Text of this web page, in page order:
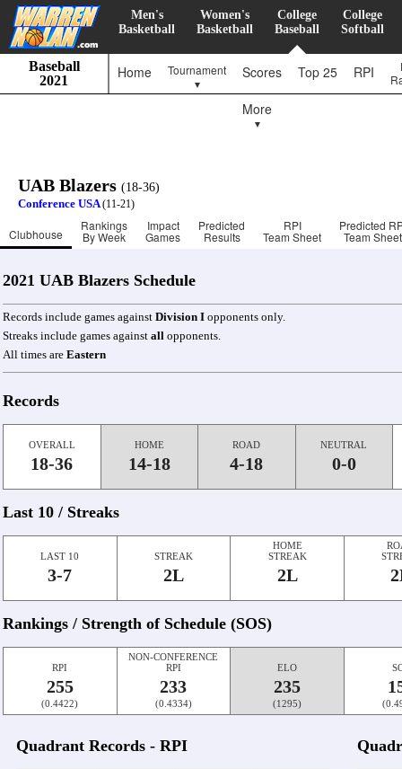
Men's
Basketball
Women's
Basketball
College
Baseball
College
Softball
Baseball
2021
Home Tournament
▼
Scores Top 25 RPI
More
▼
UAB Blazers (18-36)
Conference USA (11-21)
Clubhouse
Rankings
By Week
Impact
Games
Predicted
Results
RPI
Team Sheet
Predicted
Team Sheet
2021 UAB Blazers Schedule
Records include games against Division I opponents only.
Streaks include games against all opponents.
All times are Eastern
Records
OVERALL
18-36
HOME
14-18
ROAD
4-18
NEUTRAL
0-0
Last 10 / Streaks
LAST 10
3-7
STREAK
2L
HOME
STREAK
2L
Rankings / Strength of Schedule (SOS)
RPI
255
(0.4422)
NON-CONFERENCE
RPI
233
(0.4334)
ELO
235
(1295)
Quadrant Records - RPI